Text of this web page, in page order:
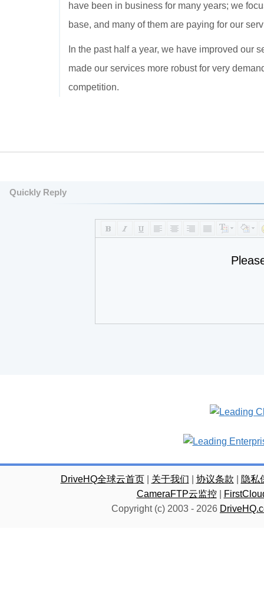
have been in business for many years; we
base, and many of them are paying for our
In the past half a year, we have improved our
made our services more robust for very
competition.
Quickly Reply
DriveHQ全球云首页| 关于我们 协议条款
隐私
CameraFTP云监控|
Copyright (c) 2003 - 2026